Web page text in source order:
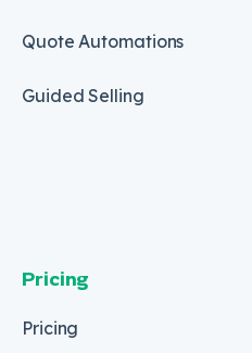
Quote Automations
Guided Selling
Pricing
Pricing